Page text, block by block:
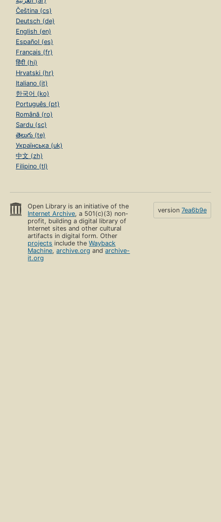
Čeština (cs)
Deutsch (de)
English (en)
Español (es)
Français (fr)
हिंदी (hi)
Hrvatski (hr)
Italiano (it)
한국어 (ko)
Português (pt)
Română (ro)
Sardu (sc)
తెలుగు (te)
Українська (uk)
中文 (zh)
Filipino (tl)
Open Library is an initiative of the
Internet Archive, a 501(c)(3) non-
profit, building a digital library of
Internet sites and other cultural
artifacts in digital form. Other
projects include theWayback
Machine,archive.org andarchive-
it.org
version 7ea6b9e